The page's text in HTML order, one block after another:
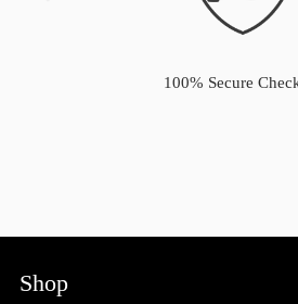
100% Secure
Shop